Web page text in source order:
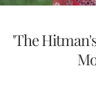
'The